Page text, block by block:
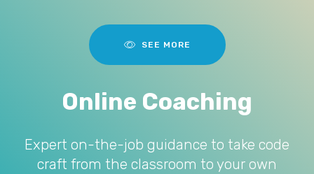
SEE MORE
Online Coaching
Expert on-the-job guidance to take code
craft from the classroom to your own